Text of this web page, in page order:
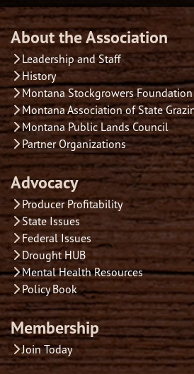
About the Association
Leadership and Staff
History
Montana Stockgrowers Foundation
Montana Association of State
Montana Public Lands Council
Partner Organizations
Advocacy
Producer Profitability
State Issues
Federal Issues
Drought HUB
Mental Health Resources
Policy Book
Membership
Join Today